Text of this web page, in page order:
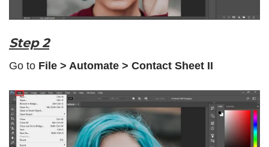
Step 2
Go to File > Automate > Contact Sheet II